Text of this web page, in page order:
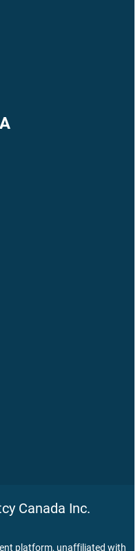
Canada Inc.
platform, unaffiliated with